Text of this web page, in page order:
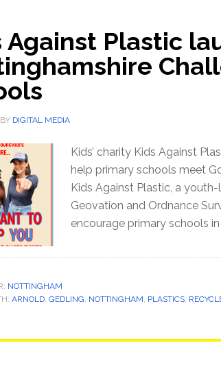
Against Plastic
BY DIGITAL MEDIA
Kids’ charity Kids Against
help primary schools meet
Kids Against Plastic, a
Geovation and Ordnance
encourage primary schools in
NOTTINGHAM
ARNOLD, GEDLING, NOTTINGHAM, PLASTICS,